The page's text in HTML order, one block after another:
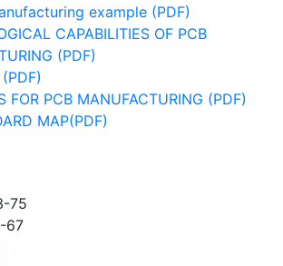
example (PDF)
CAPABILITIES OF PCB
(PDF)
FOR PCB MANUFACTURING (PDF)
MAP(PDF)
75
67